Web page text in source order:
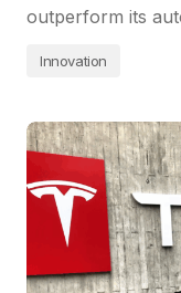
outperform its
Innovation